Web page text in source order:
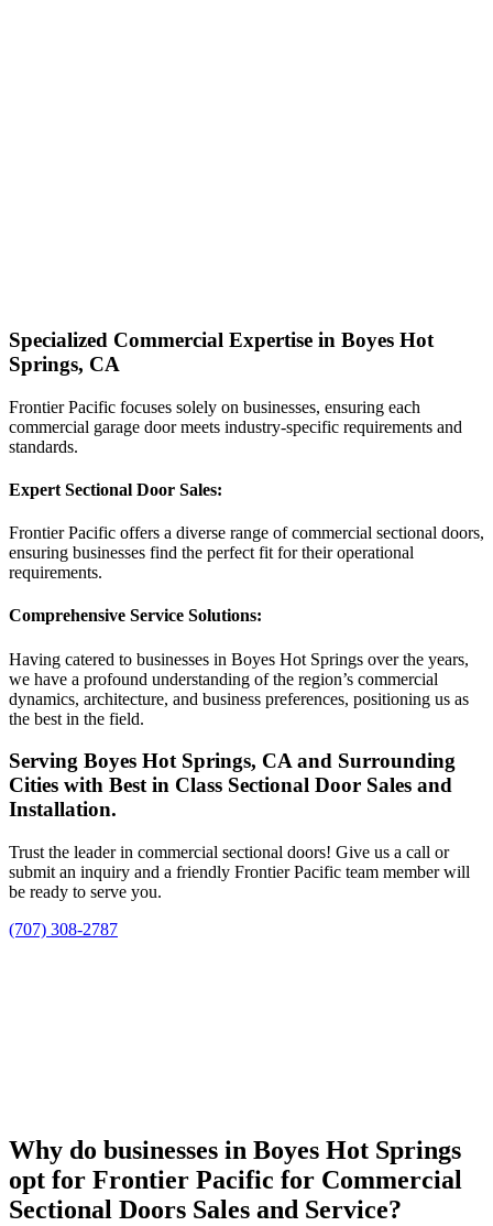
Specialized Commercial Expertise in Boyes Hot
Springs, CA
Frontier Pacific focuses solely on businesses, ensuring each
commercial garage door meets industry-specific requirements and
standards.
Expert Sectional Door Sales:
Frontier Pacific offers a diverse range of commercial sectional doors,
ensuring businesses find the perfect fit for their operational
requirements.
Comprehensive Service Solutions:
Having catered to businesses in Boyes Hot Springs over the years,
we have a profound understanding of the region’s commercial
dynamics, architecture, and business preferences, positioning us as
the best in the field.
Serving Boyes Hot Springs, CA and Surrounding
Cities with Best in Class Sectional Door Sales and
Installation.
Trust the leader in commercial sectional doors! Give us a call or
submit an inquiry and a friendly Frontier Pacific team member will
be ready to serve you.
(707) 308-2787
Why do businesses in Boyes Hot Springs
opt for Frontier Pacific for Commercial
Sectional Doors Sales and Service?